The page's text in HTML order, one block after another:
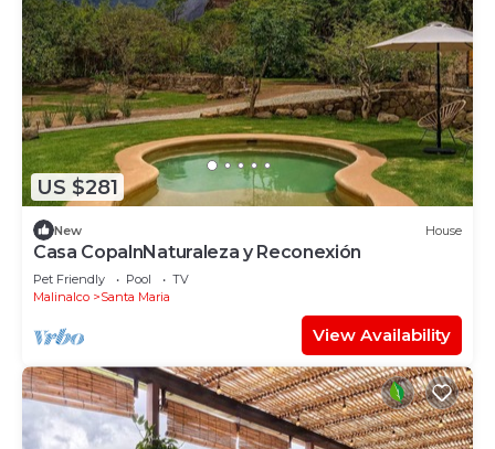
US $281
New House
Casa CopalnNaturaleza y Reconexión
Pet Friendly Pool
TV
Malinalco
Santa Maria
View Availability